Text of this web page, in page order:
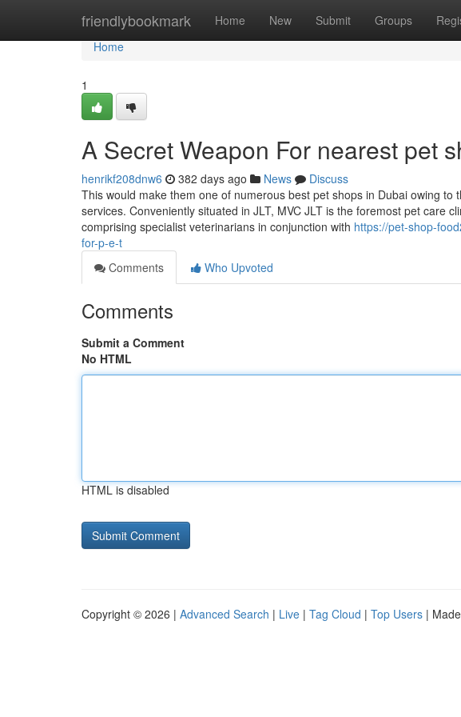
friendlybookmark Home New Submit Groups
Home
Home
1
A Secret Weapon For nearest pet
henrikf208dnw6 382 days ago News
Discuss
This would make them one of numerous best pet shops in Dubai owing
services. Conveniently situated in JLT, MVC JLT is the foremost pet care
comprising specialist veterinarians in conjunction with https://pet-shop-
for-p-e-t
Comments
Who Upvoted
Comments
Submit a Comment
No HTML
HTML is disabled
Copyright © 2026 | Advanced Search | Live | Tag Cloud | Top Users |